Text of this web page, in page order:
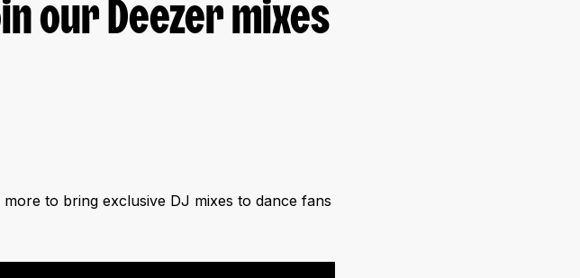
our Deezer mixes
to bring exclusive DJ mixes to dance fans